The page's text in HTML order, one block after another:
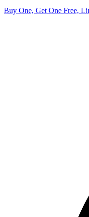
Buy One, Get One Free,